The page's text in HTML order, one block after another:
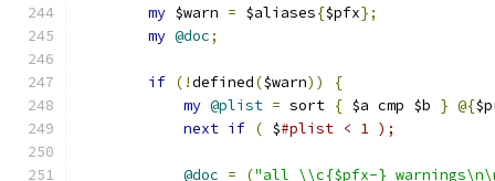
my $warn = $aliases{$pfx};
my @doc;
if (!defined($warn))
{
my @plist = sort { $a cmp $b } @{
next if ( $#plist < 1 );
@doc = ("all \\c{$pfx-}